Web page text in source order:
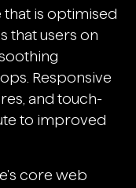
that is optimised
that users on
Responsive
and touch-
to improved
core web